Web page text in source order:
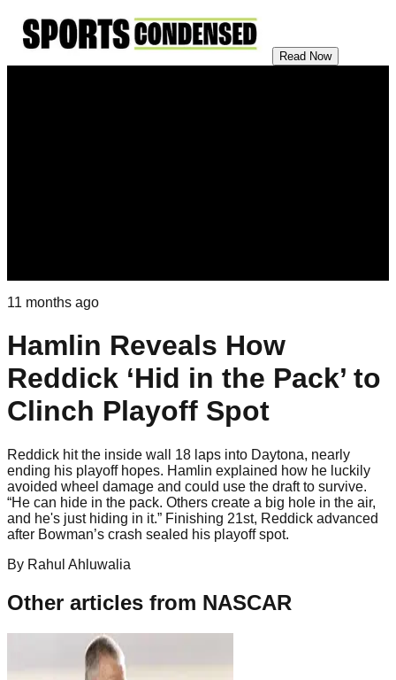
Read Now
11 months ago
Hamlin Reveals How
Reddick ‘Hid in the Pack’ to
Clinch Playoff Spot
Reddick hit the inside wall 18 laps into Daytona, nearly
ending his playoff hopes. Hamlin explained how he luckily
avoided wheel damage and could use the draft to survive.
“He can hide in the pack. Others create a big hole in the air,
and he's just hiding in it.” Finishing 21st, Reddick advanced
after Bowman’s crash sealed his playoff spot.
By Rahul Ahluwalia
Other articles from NASCAR